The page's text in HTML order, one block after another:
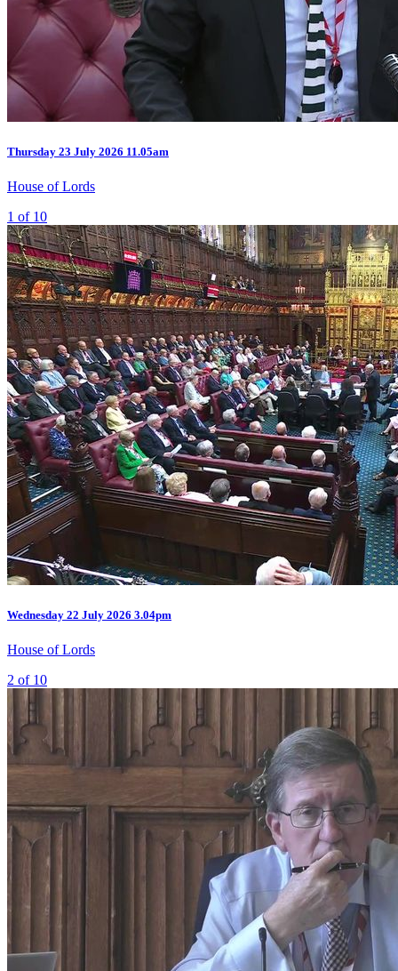
Thursday 23 July 2026 11.05am
House of Lords
1 of 10
Wednesday 22 July 2026 3.04pm
House of Lords
2 of 10